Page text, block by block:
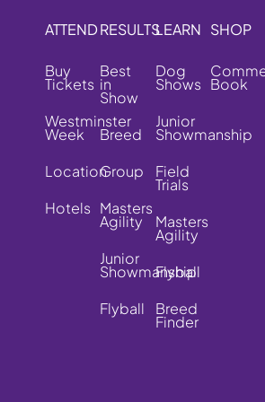
ATTEND
Buy
Tickets
Westminster
Week
Location
Hotels
RESULTS
Best
in
Show
Breed
Group
Masters
Agility
Junior
Showmanship
Flyball
LEARN
Dog
Shows
Junior
Showmanship
Field
Trials
Masters
Agility
Flyball
Breed
Finder
SHOP
Book